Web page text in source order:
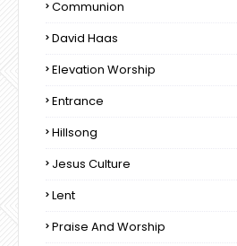
Communion
David Haas
Elevation Worship
Entrance
Hillsong
Jesus Culture
Lent
Praise And Worship